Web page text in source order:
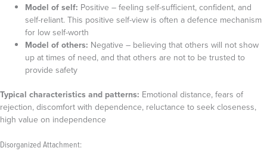
Model of self: Positive – feeling self-sufficient, confident, and
self-reliant. This positive self-view is often a defence mechanism
for low self-worth
Model of others: Negative – believing that others will not show
up at times of need, and that others are not to be trusted to
provide safety
Typical characteristics and patterns: Emotional distance, fears of
rejection, discomfort with dependence, reluctance to seek closeness,
high value on independence
Disorganized Attachment: